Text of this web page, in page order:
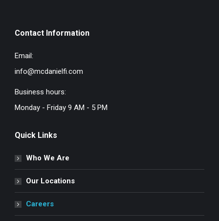
Contact Information
Email:
info@mcdanielfi.com
Business hours:
Monday - Friday 9 AM - 5 PM
Quick Links
Who We Are
Our Locations
Careers